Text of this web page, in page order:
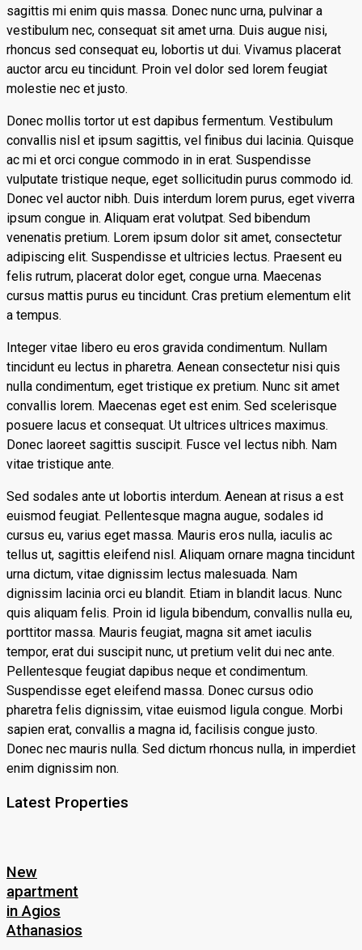
sagittis mi enim quis massa. Donec nunc urna, pulvinar a
vestibulum nec, consequat sit amet urna. Duis augue nisi,
rhoncus sed consequat eu, lobortis ut dui. Vivamus placerat
auctor arcu eu tincidunt. Proin vel dolor sed lorem feugiat
molestie nec et justo.
Donec mollis tortor ut est dapibus fermentum. Vestibulum
convallis nisl et ipsum sagittis, vel finibus dui lacinia. Quisque
ac mi et orci congue commodo in in erat. Suspendisse
vulputate tristique neque, eget sollicitudin purus commodo id.
Donec vel auctor nibh. Duis interdum lorem purus, eget viverra
ipsum congue in. Aliquam erat volutpat. Sed bibendum
venenatis pretium. Lorem ipsum dolor sit amet, consectetur
adipiscing elit. Suspendisse et ultricies lectus. Praesent eu
felis rutrum, placerat dolor eget, congue urna. Maecenas
cursus mattis purus eu tincidunt. Cras pretium elementum elit
a tempus.
Integer vitae libero eu eros gravida condimentum. Nullam
tincidunt eu lectus in pharetra. Aenean consectetur nisi quis
nulla condimentum, eget tristique ex pretium. Nunc sit amet
convallis lorem. Maecenas eget est enim. Sed scelerisque
posuere lacus et consequat. Ut ultrices ultrices maximus.
Donec laoreet sagittis suscipit. Fusce vel lectus nibh. Nam
vitae tristique ante.
Sed sodales ante ut lobortis interdum. Aenean at risus a est
euismod feugiat. Pellentesque magna augue, sodales id
cursus eu, varius eget massa. Mauris eros nulla, iaculis ac
tellus ut, sagittis eleifend nisl. Aliquam ornare magna tincidunt
urna dictum, vitae dignissim lectus malesuada. Nam
dignissim lacinia orci eu blandit. Etiam in blandit lacus. Nunc
quis aliquam felis. Proin id ligula bibendum, convallis nulla eu,
porttitor massa. Mauris feugiat, magna sit amet iaculis
tempor, erat dui suscipit nunc, ut pretium velit dui nec ante.
Pellentesque feugiat dapibus neque et condimentum.
Suspendisse eget eleifend massa. Donec cursus odio
pharetra felis dignissim, vitae euismod ligula congue. Morbi
sapien erat, convallis a magna id, facilisis congue justo.
Donec nec mauris nulla. Sed dictum rhoncus nulla, in imperdiet
enim dignissim non.
Latest Properties
New
apartment
in Agios
Athanasios